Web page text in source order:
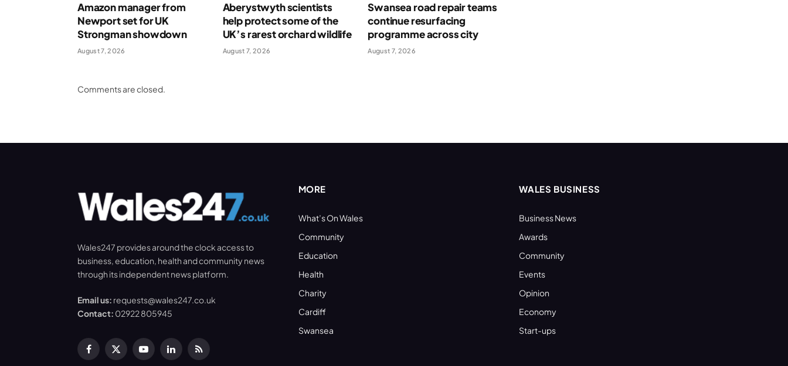
Amazon manager from
Newport set for UK
Strongman showdown
August 7, 2026
Aberystwyth scientists
help protect some of the
UK’s rarest orchard wildlife
August 7, 2026
Swansea road repair teams
continue resurfacing
programme across city
August 7, 2026
Comments are closed.
Wales247 provides around the clock access to
business, education, health and community news
through its independent news platform.
Email us: requests@wales247.co.uk
Contact: 02922 805945
Facebook
X
YouTubeLinkedInRSS
MORE
What’s On Wales
Community
Education
Health
Charity
Cardiff
Swansea
WALES BUSINESS
Business News
Awards
Community
Events
Opinion
Economy
Start-ups